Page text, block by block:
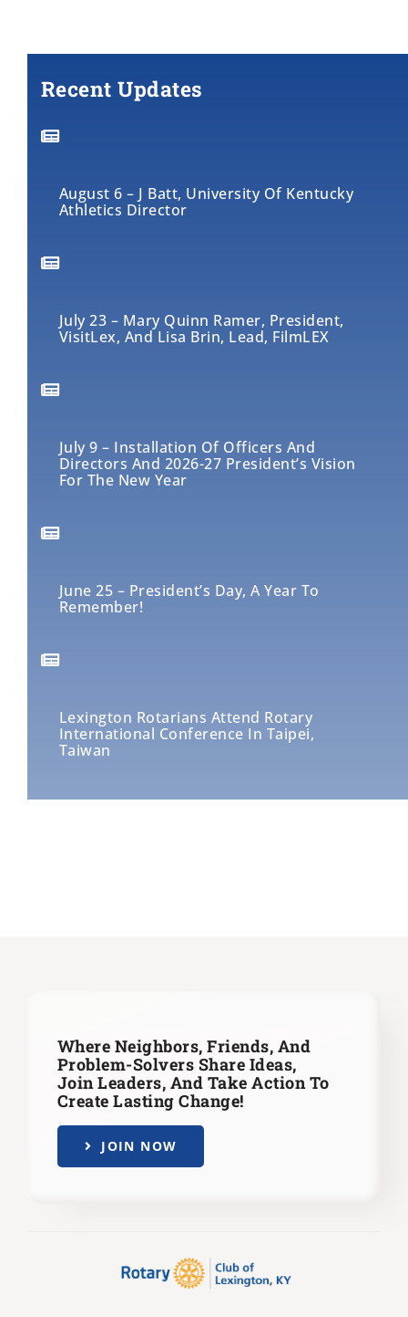
Recent Updates
August 6 – J Batt, University Of Kentucky
Athletics Director
July 23 – Mary Quinn Ramer, President,
VisitLex, And Lisa Brin, Lead, FilmLEX
July 9 – Installation Of Officers And
Directors And 2026-27 President’s Vision
For The New Year
June 25 – President’s Day, A Year To
Remember!
Lexington Rotarians Attend Rotary
International Conference In Taipei,
Taiwan
Where Neighbors, Friends, And
Problem-Solvers Share Ideas,
Join Leaders, And Take Action To
Create Lasting Change!
JOIN NOW